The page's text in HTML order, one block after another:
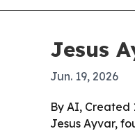
Jesus
Jun. 19, 2026
By AI, Created
Jesus Ayvar,